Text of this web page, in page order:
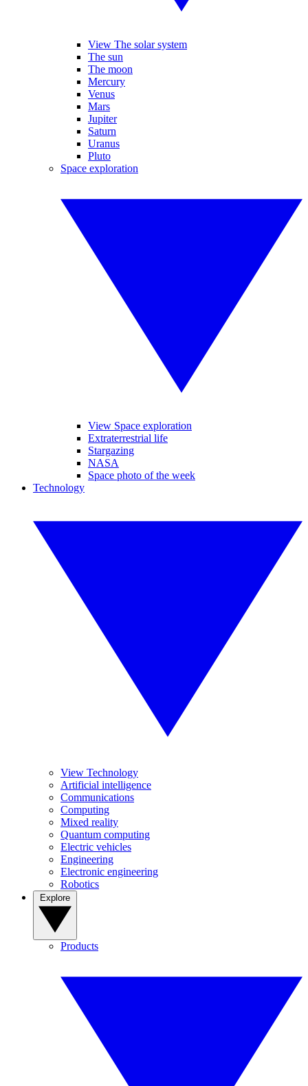
View The solar system
The sun
The moon
Mercury
Venus
Mars
Jupiter
Saturn
Uranus
Pluto
Space exploration
View Space exploration
Extraterrestrial life
Stargazing
NASA
Space photo of the week
Technology
View Technology
Artificial intelligence
Communications
Computing
Mixed reality
Quantum computing
Electric vehicles
Engineering
Electronic engineering
Robotics
Products